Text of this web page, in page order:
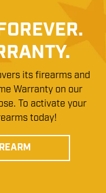
its firearms and
Warranty on our
To activate your
today!